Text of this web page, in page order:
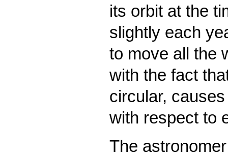
its orbit at the
slightly each
to move all the
with the fact
circular,
with respect to
The